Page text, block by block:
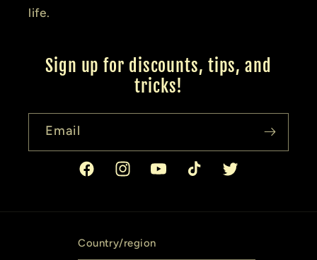
life.
Sign up for discounts, tips, and
tricks!
Email
FacebookInstagramYouTubeTikTok Twitter
Country/region